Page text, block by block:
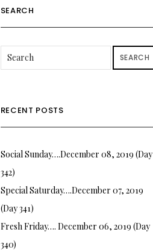
SEARCH
SEARCH
RECENT POSTS
Social Sunday….December 08, 2019 (Day
342)
Special Saturday….December 07, 2019
(Day 341)
Fresh Friday…. December 06, 2019 (Day
340)